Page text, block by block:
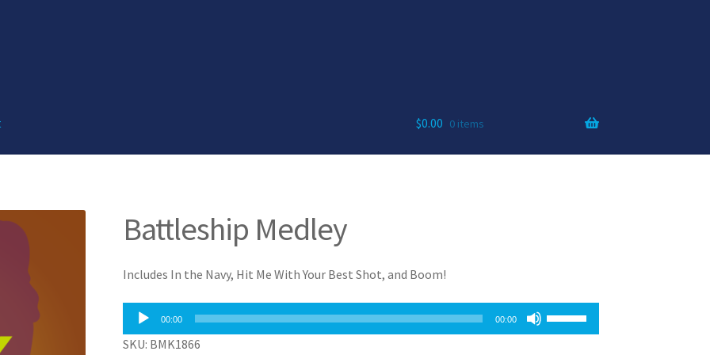
$0.00 0 items
Battleship Medley
Includes In the Navy, Hit Me With Your Best Shot, and Boom!
Audio
Player
00:00 00:00
Up/Down
SKU: BMK1866